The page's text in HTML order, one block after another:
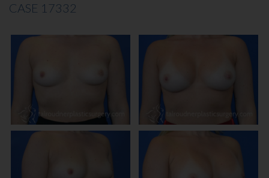
MEET DR. TAL
PAYMENT PLANS
CONTACT US
SHOP NOW
CASE 17332